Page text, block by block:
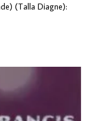
(Talla Diagne):